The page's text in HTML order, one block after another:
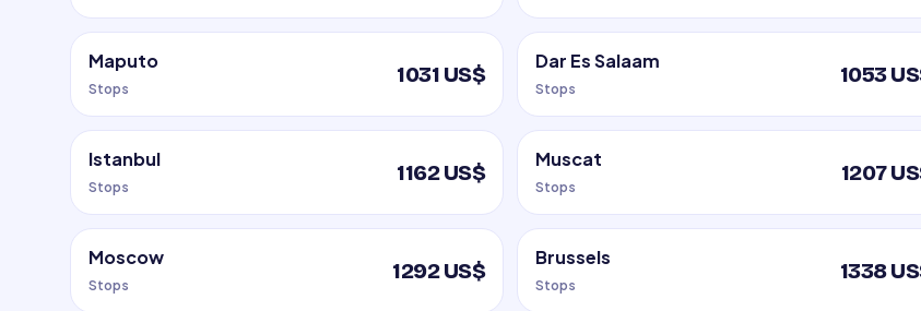
Maputo
Stops
1031 US$
Dar Es Salaam
Stops
1053
Istanbul
Stops
1162 US$
Muscat
Stops
1207
Moscow
Stops
1292 US$
Brussels
Stops
1338